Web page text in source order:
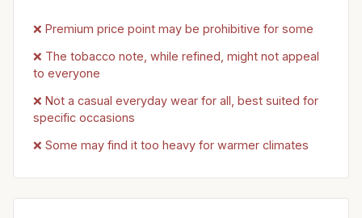
❌ Premium price point may be prohibitive for some
❌ The tobacco note, while refined, might not appeal
to everyone
❌ Not a casual everyday wear for all, best suited for
specific occasions
❌ Some may find it too heavy for warmer climates